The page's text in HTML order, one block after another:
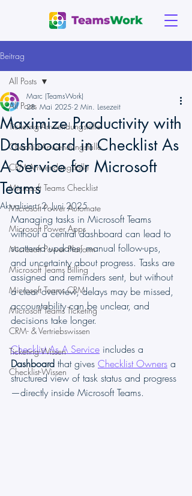
Beitrag
All Posts
Ticketing-Anwendungsfälle
Checklist-Anwendungsfälle
CRM-Anwendungsfälle
Microsoft Teams Checklist
Microsoft Power Automate
Microsoft Power Apps
Microsoft Power Platform
Microsoft Teams Billing
Microsoft Teams CRM
Microsoft Teams Ticketing
CRM- & Vertriebswissen
Ticketing-Wissen
Checklist-Wissen
All Posts
Maximize Productivity with
Dashboard in Checklist As
A Service for Microsoft
Teams
Marc (TeamsWork)
28. Mai 2025 2 Min. Lesezeit
Aktualisiert:2. Juni 2025
Managing tasks in Microsoft Teams
without a central dashboard can lead to
scattered updates, manual follow-ups,
and uncertainty about progress. Tasks are
assigned and reminders sent, but without
a clear overview, delays may be missed,
accountability can be unclear, and
decisions take longer.
Checklist As A Service includes a
Dashboard that gives Checklist Owners a
structured view of task status and progress
—directly inside Microsoft Teams.